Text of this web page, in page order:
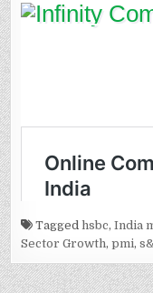
Taggedhsbc,India
Sector Growth,pmi,